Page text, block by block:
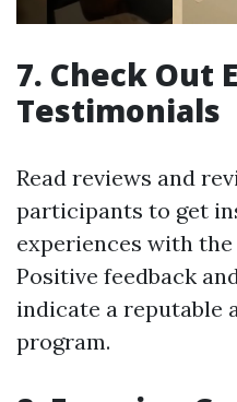
7. Check Out
Testimonials
Read reviews and
participants to get
experiences with
Positive feedback
indicate a reputable
program.